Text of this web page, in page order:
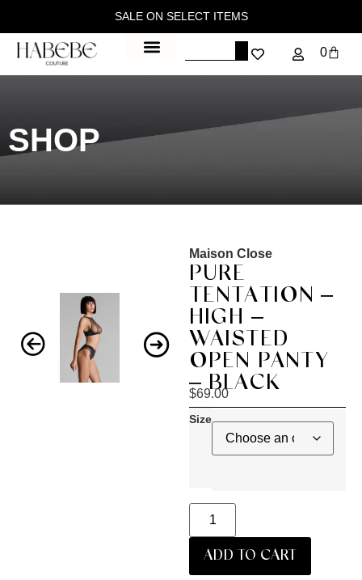
SALE ON SELECT ITEMS
0
SHOP
Maison Close
PURE
TENTATION –
HIGH –
WAISTED
OPEN PANTY
– BLACK
$69.00
Size
ADD TO CART